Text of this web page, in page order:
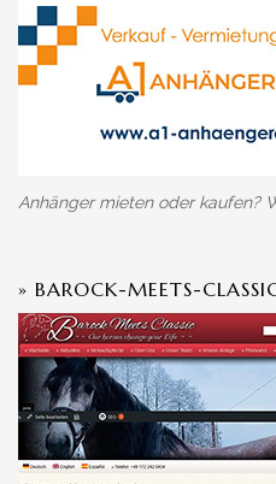
Anhänger mieten oder kaufen?
» BAROCK-MEETS-